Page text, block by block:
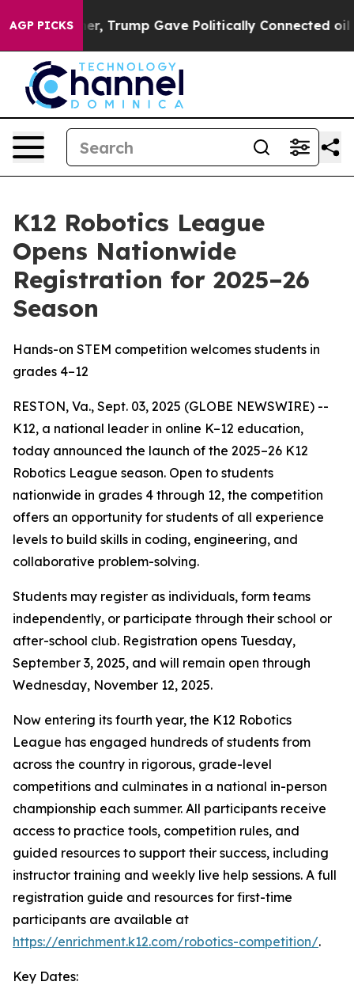
AGP PICKS
Higher, Trump Gave Politically Connected oil
K12 Robotics League
Opens Nationwide
Registration for 2025–26
Season
Hands-on STEM competition welcomes students in
grades 4–12
RESTON, Va., Sept. 03, 2025 (GLOBE NEWSWIRE) --
K12, a national leader in online K–12 education,
today announced the launch of the 2025–26 K12
Robotics League season. Open to students
nationwide in grades 4 through 12, the competition
offers an opportunity for students of all experience
levels to build skills in coding, engineering, and
collaborative problem-solving.
Students may register as individuals, form teams
independently, or participate through their school or
after-school club. Registration opens Tuesday,
September 3, 2025, and will remain open through
Wednesday, November 12, 2025.
Now entering its fourth year, the K12 Robotics
League has engaged hundreds of students from
across the country in rigorous, grade-level
competitions and culminates in a national in-person
championship each summer. All participants receive
access to practice tools, competition rules, and
guided resources to support their success, including
instructor training and weekly live help sessions. A full
registration guide and resources for first-time
participants are available at
https://enrichment.k12.com/robotics-competition/.
Key Dates: